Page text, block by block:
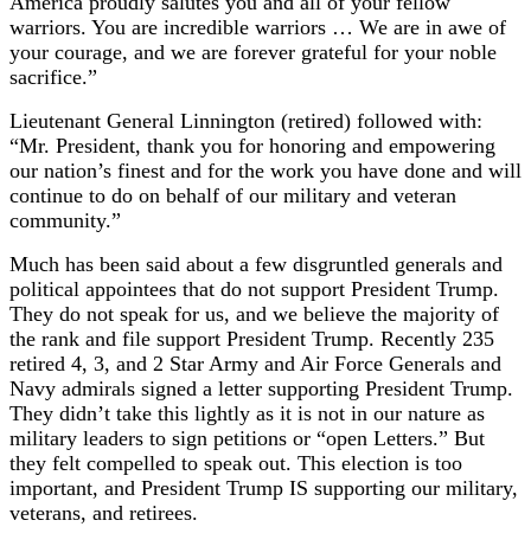
warriors. You are incredible warriors … We are in awe of
your courage, and we are forever grateful for your noble
sacrifice.”
Lieutenant General Linnington (retired) followed with:
“Mr. President, thank you for honoring and empowering
our nation’s finest and for the work you have done and will
continue to do on behalf of our military and veteran
community.”
Much has been said about a few disgruntled generals and
political appointees that do not support President Trump.
They do not speak for us, and we believe the majority of
the rank and file support President Trump. Recently 235
retired 4, 3, and 2 Star Army and Air Force Generals and
Navy admirals signed a letter supporting President Trump.
They didn’t take this lightly as it is not in our nature as
military leaders to sign petitions or “open Letters.” But
they felt compelled to speak out. This election is too
important, and President Trump IS supporting our military,
veterans, and retirees.